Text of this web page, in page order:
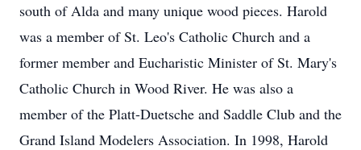
south of Alda and many unique wood pieces. Harold
was a member of St. Leo's Catholic Church and a
former member and Eucharistic Minister of St. Mary's
Catholic Church in Wood River. He was also a
member of the Platt-Duetsche and Saddle Club and the
Grand Island Modelers Association. In 1998, Harold